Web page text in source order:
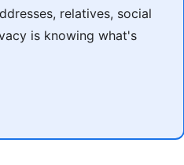
relatives, social
is knowing what's